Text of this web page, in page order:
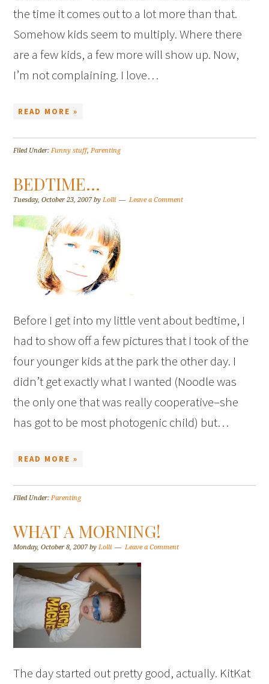
the time it comes out to a lot more than that.
Somehow kids seem to multiply. Where there
are a few kids, a few more will show up. Now,
I’m not complaining. I love…
READ MORE »
Filed Under:Funny stuff,Parenting
BEDTIME…
Tuesday, October 23, 2007byLolli Leave a Comment
Before I get into my little vent about bedtime, I
had to show off a few pictures that I took of the
four younger kids at the park the other day. I
didn’t get exactly what I wanted (Noodle was
the only one that was really cooperative–she
has got to be most photogenic child) but…
READ MORE »
Filed Under:Parenting
WHAT A MORNING!
Monday, October 8, 2007byLolli Leave a Comment
The day started out pretty good, actually. KitKat